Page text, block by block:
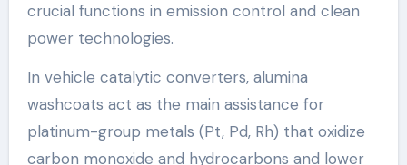
crucial functions in emission control and clean
power technologies.
In vehicle catalytic converters, alumina
washcoats act as the main assistance for
platinum-group metals (Pt, Pd, Rh) that oxidize
carbon monoxide and hydrocarbons and lower